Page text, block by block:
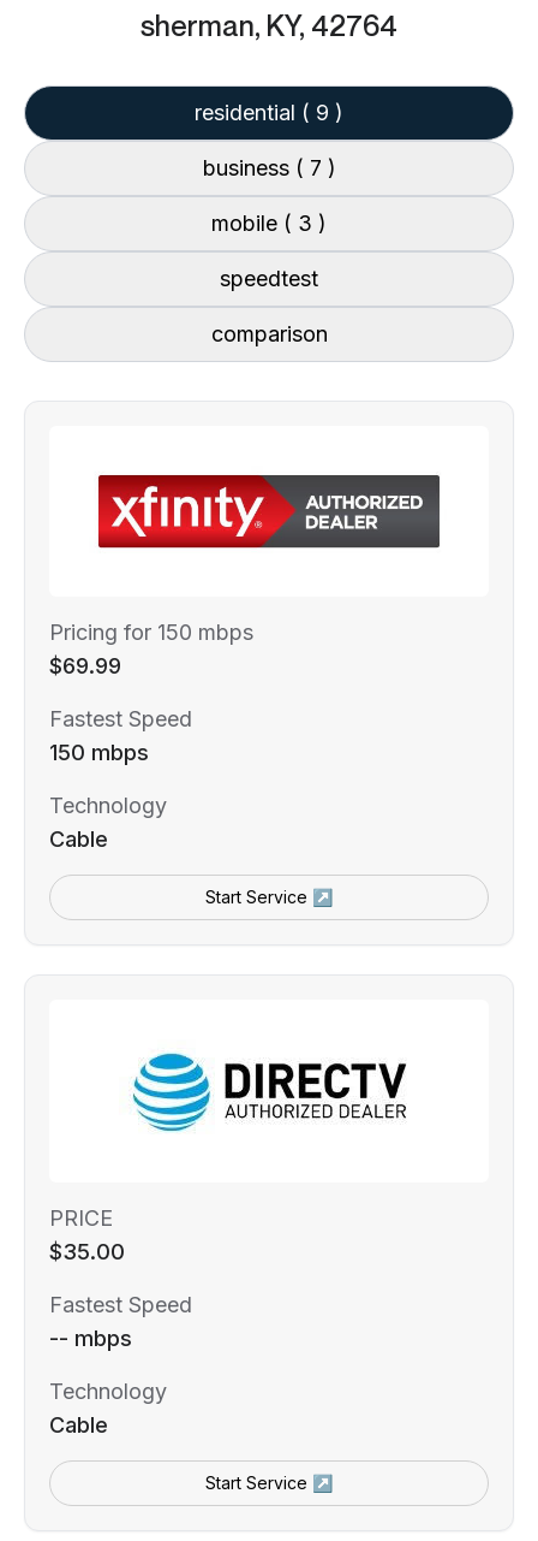
sherman, KY, 42764
residential ( 9 )
business ( 7 )
mobile ( 3 )
speedtest
comparison
Pricing for 150 mbps
$69.99
Fastest Speed
150 mbps
Technology
Cable
Start Service ↗
PRICE
$35.00
Fastest Speed
-- mbps
Technology
Cable
Start Service ↗